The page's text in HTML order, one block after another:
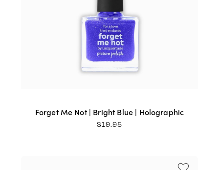
Forget Me Not | Bright Blue | Holographic
$19.95